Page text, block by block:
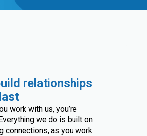
relationships
work with us, you’re
we do is built on
connections, as you work